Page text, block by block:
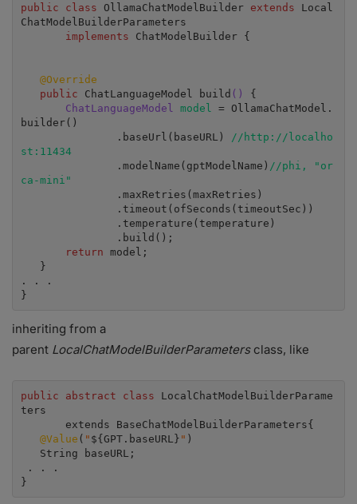
public class OllamaChatModelBuilder extends Local
ChatModelBuilderParameters
implements ChatModelBuilder {
@Override
public ChatLanguageModel build ()
{
ChatLanguageModel model = OllamaChatModel.
builder()
               .baseUrl(baseURL)
//http://localho
st:11434
               .modelName(gptModelName)
//phi, "or
ca-mini"
return model;
. . .
}
inheriting from a
parent LocalChatModelBuilderParametersclass, like
public abstract class LocalChatModelBuilderParame
ters
@Value ( " ${GPT.baseURL} " )
}